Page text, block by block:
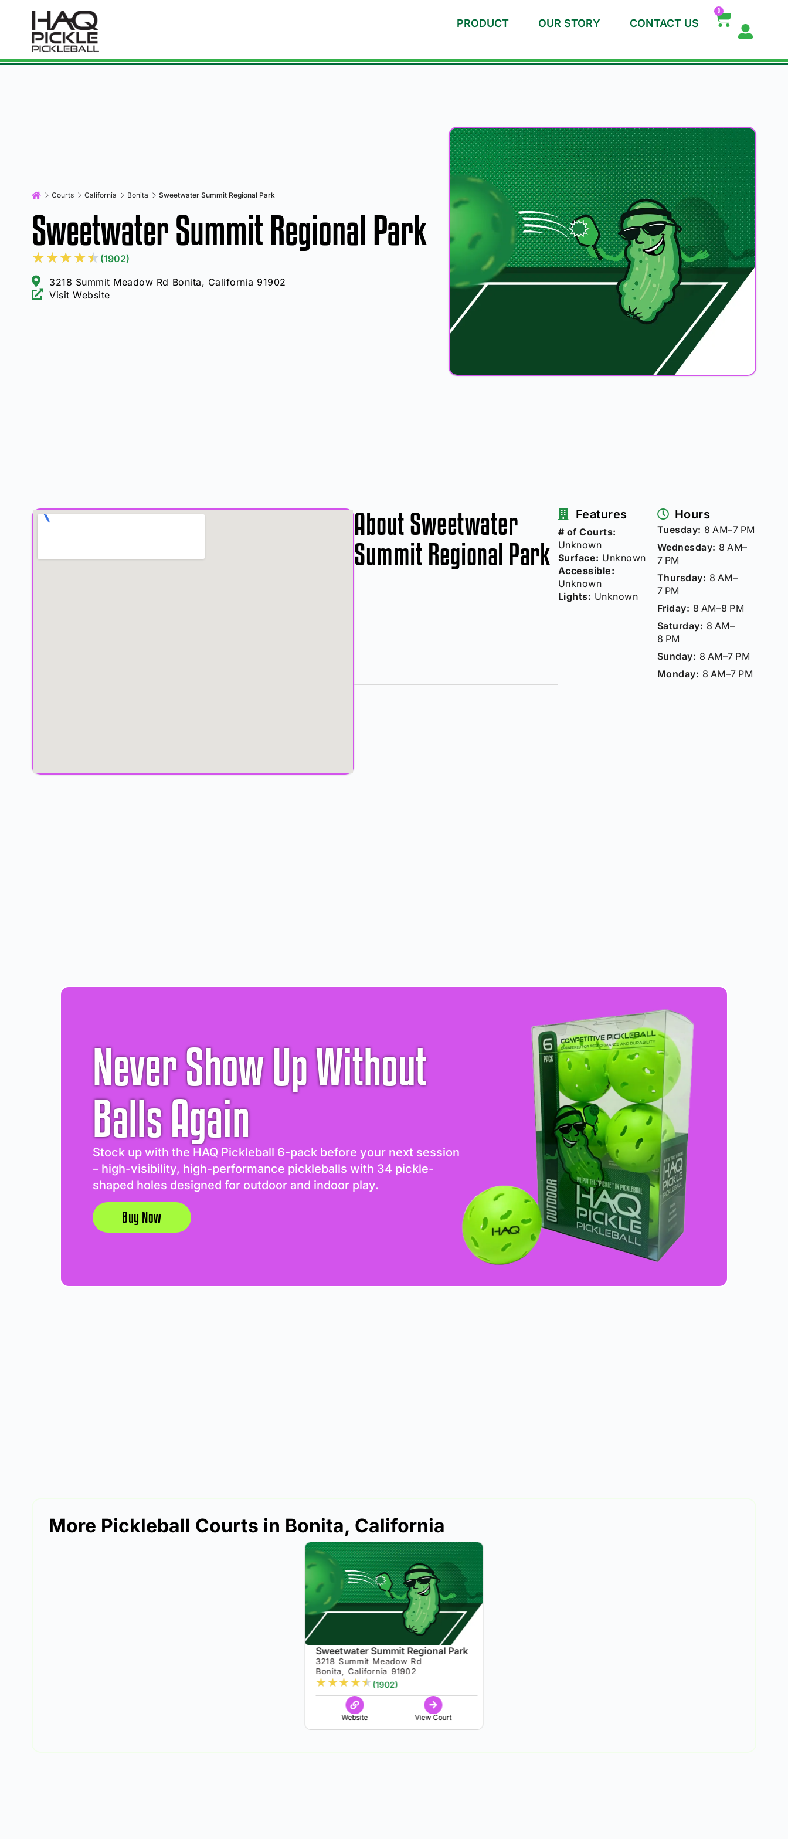
PRODUCT OUR STORY CONTACT US
0
Courts California Bonita Sweetwater Summit Regional Park
Sweetwater Summit Regional Park
★★★★★ (1902)
3218 Summit Meadow Rd Bonita, California 91902
Visit Website
About Sweetwater
Summit Regional Park
Features
# of Courts:
Unknown
Surface: Unknown
Accessible:
Unknown
Lights: Unknown
Hours
Tuesday: 8 AM–7 PM
Wednesday: 8 AM–
7 PM
Thursday: 8 AM–
7 PM
Friday: 8 AM–8 PM
Saturday: 8 AM–
8 PM
Sunday: 8 AM–7 PM
Monday: 8 AM–7 PM
Never Show Up Without
Balls Again
Stock up with the HAQ Pickleball 6-pack before your next session
– high-visibility, high-performance pickleballs with 34 pickle-
shaped holes designed for outdoor and indoor play.
Buy Now
More Pickleball Courts in Bonita, California
Sweetwater Summit Regional Park
3218 Summit Meadow Rd
Bonita, California 91902
★ ★★ ★★(1902)
Website View Court